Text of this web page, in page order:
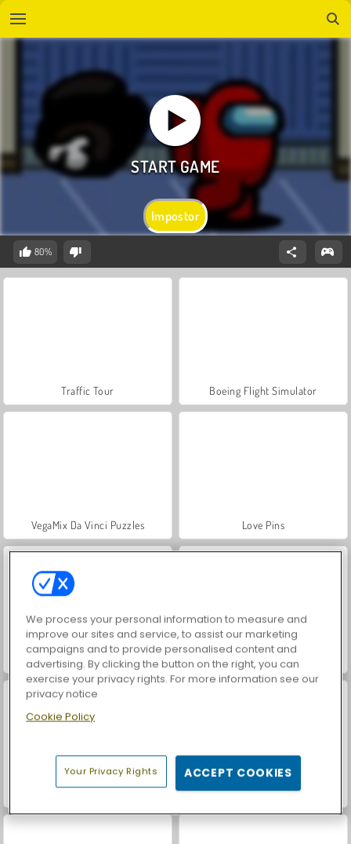
Impostor
80%
Traffic Tour Boeing Flight Simulator
VegaMix Da Vinci Puzzles Love Pins
Pop It Master Super RunCraft
World War 2 Shooter
We process your personal information to measure and
improve our sites and service, to assist our marketing
campaigns and to provide personalised content and
advertising. By clicking the button on the right, you can
exercise your privacy rights. For more information see our
privacy notice
Cookie Policy
Your Privacy Rights ACCEPT COOKIES